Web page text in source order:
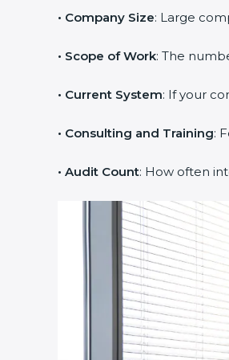
• Company Size: Large
• Scope of Work: The
• Current System: If your
• Consulting and Training:
• Audit Count: How often